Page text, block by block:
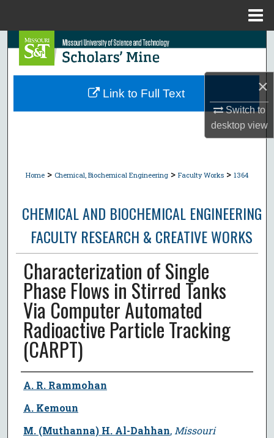
×
Switch to
desktopview
Search
Browse Collections
Home > Chemical, Biochemical Engineering > Faculty Works > 1364
CHEMICAL AND BIOCHEMICAL ENGINEERING
FACULTY RESEARCH & CREATIVE WORKS
Characterization of Single
Phase Flows in Stirred Tanks
Via Computer Automated
Radioactive Particle Tracking
(CARPT)
Author
A. R. Rammohan
A. Kemoun
M. (Muthanna) H. Al-Dahhan, Missouri
Link to Full Text